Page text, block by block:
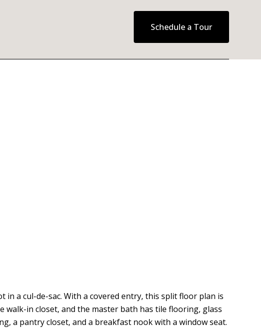
Schedule a Tour
in a cul-de-sac. With a covered entry, this split floor plan is
in closet, and the master bath has tile flooring, glass
a pantry closet, and a breakfast nook with a window seat.